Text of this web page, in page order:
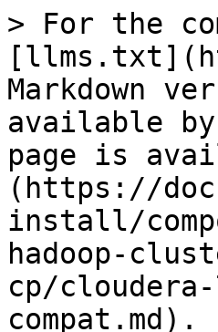
> For the
Markdown
available
page is
(https://
install/
hadoop-
cp/
compat.md).